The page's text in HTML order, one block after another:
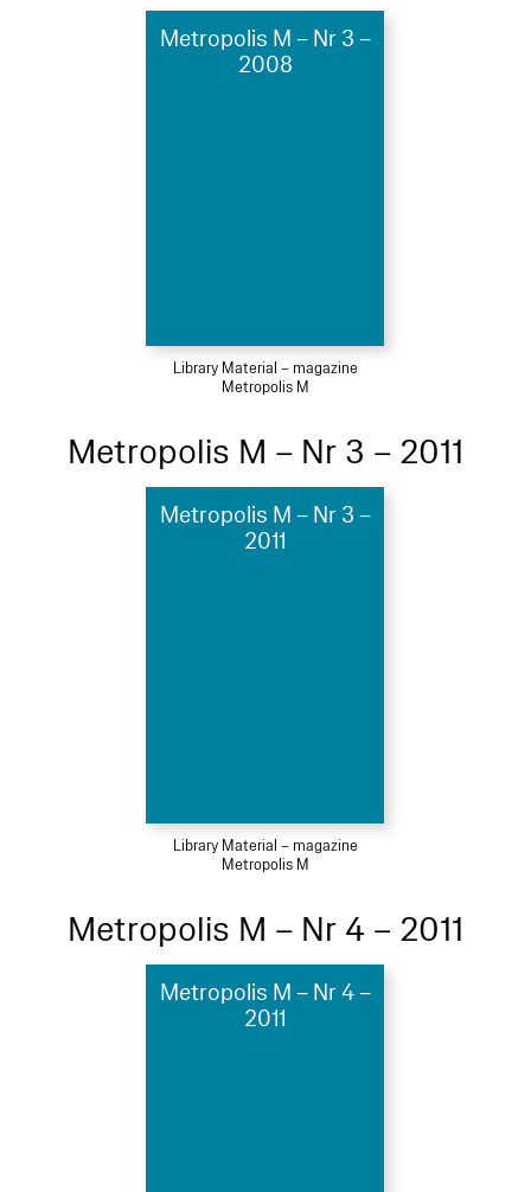
Metropolis M – Nr 3 –
2008
Library Material – magazine
Metropolis M
Metropolis M – Nr 3 – 2011
Metropolis M – Nr 3 –
2011
Library Material – magazine
Metropolis M
Metropolis M – Nr 4 – 2011
Metropolis M – Nr 4 –
2011